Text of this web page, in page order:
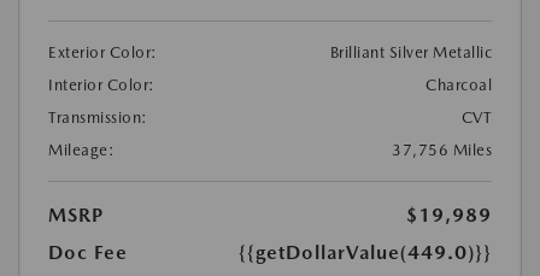
Exterior Color:
Brilliant Silver Metallic
Interior Color:
Charcoal
Transmission:
CVT
Mileage:
37,756 Miles
MSRP
$19,989
Doc Fee
{{getDollarValue(449.0)}}